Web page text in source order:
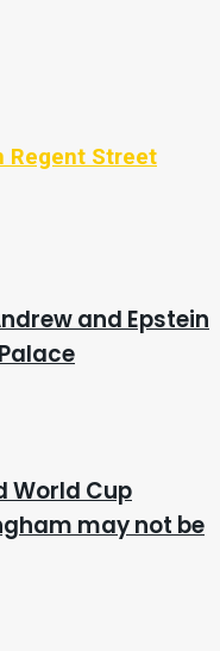
Regent Street
and Epstein
World Cup
may not be